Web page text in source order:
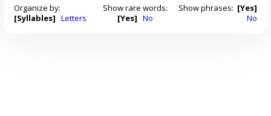
Organize by:
[Syllables] Letters
Show rare words:
[Yes] No
Show phrases: [Yes]
No